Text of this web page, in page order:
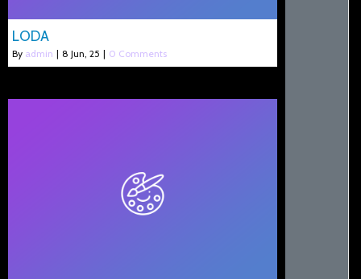
LODA
By admin | 8 Jun, 25 | 0 Comments